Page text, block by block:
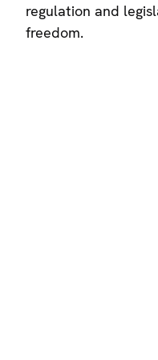
regulation and
freedom.